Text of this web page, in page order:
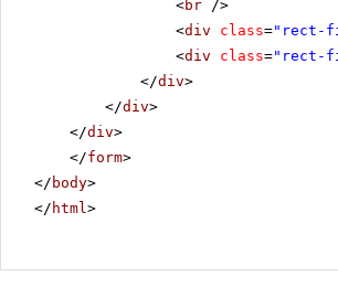
<br />
<div class="rect-
<div class="rect-
</div>
</div>
</div>
</form>
</ body>
</ html>